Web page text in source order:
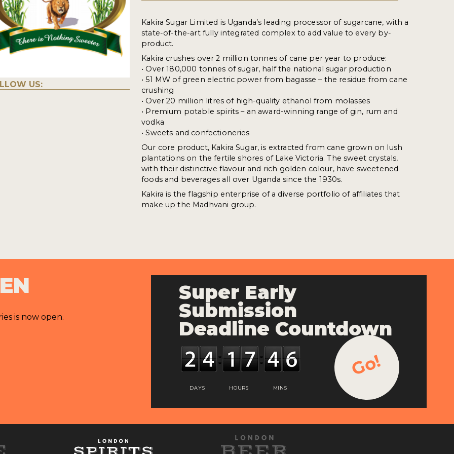
US:
Kakira Sugar Limited is Uganda’s leading processor of sugarcane, with a
state-of-the-art fully integrated complex to add value to every by-
product.
Kakira crushes over 2 million tonnes of cane per year to produce:
• Over 180,000 tonnes of sugar, half the national sugar production
• 51 MW of green electric power from bagasse – the residue from cane
crushing
• Over 20 million litres of high-quality ethanol from molasses
• Premium potable spirits – an award-winning range of gin, rum and
vodka
• Sweets and confectioneries
Our core product, Kakira Sugar, is extracted from cane grown on lush
plantations on the fertile shores of Lake Victoria. The sweet crystals,
with their distinctive flavour and rich golden colour, have sweetened
foods and beverages all over Uganda since the 1930s.
Kakira is the flagship enterprise of a diverse portfolio of affiliates that
make up the Madhvani group.
is now open.
Super Early
Submission
Deadline Countdown
DAYS HOURS MINS
Go!